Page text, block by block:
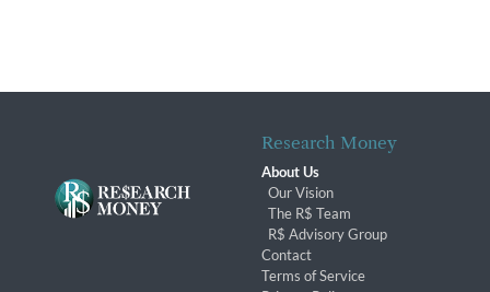
Research Money
About Us
Our Vision
The R$ Team
R$ Advisory Group
Contact
Terms of Service